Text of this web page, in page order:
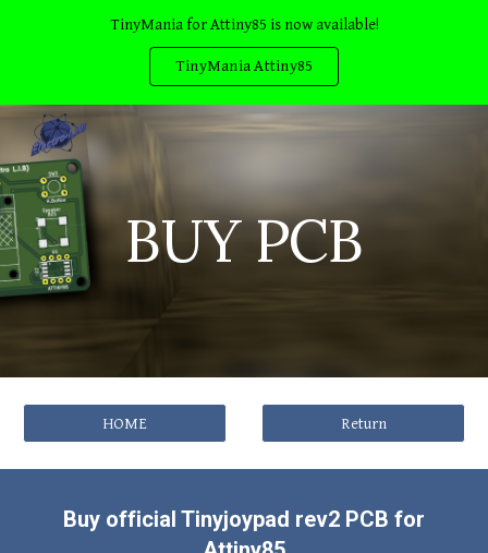
TinyMania for Attiny85 is now available!
TinyMania Attiny85
BUY PCB
HOME Return
Buy official Tinyjoypad rev2 PCB for